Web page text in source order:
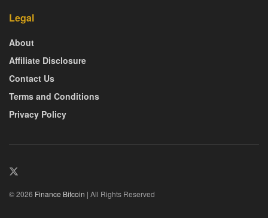
Legal
About
Affiliate Disclosure
Contact Us
Terms and Conditions
Privacy Policy
© 2026 Finance Bitcoin | All Rights Reserved